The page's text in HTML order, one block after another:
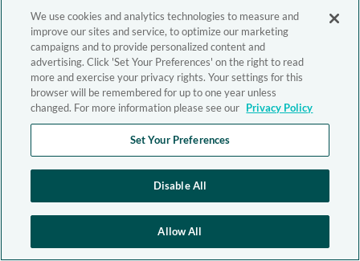
We use cookies and analytics technologies to measure and
improve our sites and service, to optimize our marketing
campaigns and to provide personalized content and
advertising. Click 'Set Your Preferences' on the right to read
more and exercise your privacy rights. Your settings for this
browser will be remembered for up to one year unless
changed. For more information please see our Privacy Policy
Set Your Preferences
Disable All
Allow All